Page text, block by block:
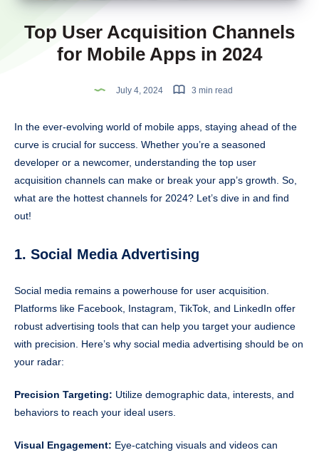
Top User Acquisition Channels
for Mobile Apps in 2024
July 4, 2024 3 min read
In the ever-evolving world of mobile apps, staying ahead of the
curve is crucial for success. Whether you’re a seasoned
developer or a newcomer, understanding the top user
acquisition channels can make or break your app’s growth. So,
what are the hottest channels for 2024? Let’s dive in and find
out!
1. Social Media Advertising
Social media remains a powerhouse for user acquisition.
Platforms like Facebook, Instagram, TikTok, and LinkedIn offer
robust advertising tools that can help you target your audience
with precision. Here’s why social media advertising should be on
your radar:
Precision Targeting: Utilize demographic data, interests, and
behaviors to reach your ideal users.
Visual Engagement: Eye-catching visuals and videos can